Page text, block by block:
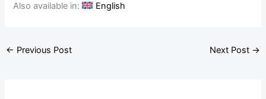
Also available in: English
← Previous Post Next Post →